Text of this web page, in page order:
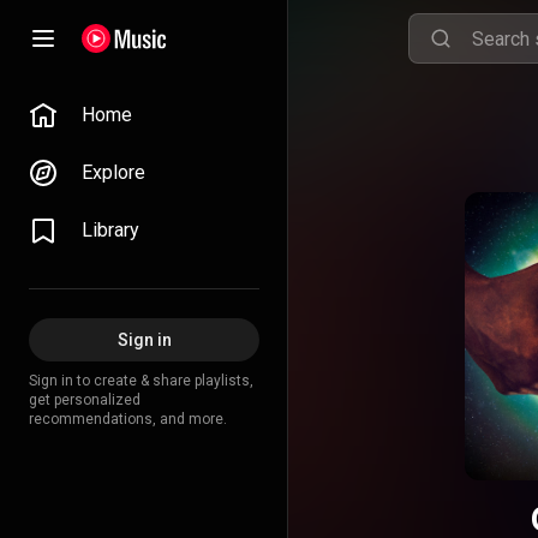
Home
Explore
Library
Sign in
Sign in to create & share playlists,
get personalized
recommendations, and more.